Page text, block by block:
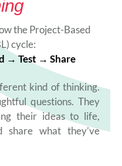
the Project-Based
cycle:
→ Test → Share
kind of thinking.
questions. They
their ideas to life,
share what they’ve